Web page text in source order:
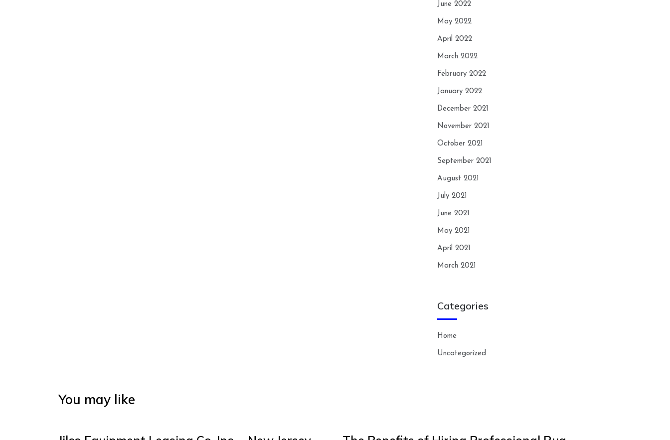
June 2022
May 2022
April 2022
March 2022
February 2022
January 2022
December 2021
November 2021
October 2021
September 2021
August 2021
July 2021
June 2021
May 2021
April 2021
March 2021
Categories
Home
Uncategorized
You may like